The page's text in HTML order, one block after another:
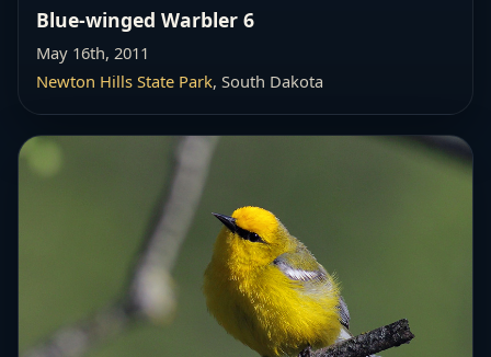
Blue-winged Warbler 6
May 16th, 2011
Newton Hills State Park, South Dakota